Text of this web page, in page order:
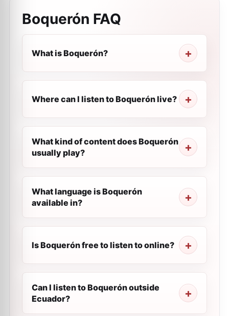
Boquerón FAQ
What is Boquerón?
Where can I listen to Boquerón live?
What kind of content does Boquerón
usually play?
What language is Boquerón
available in?
Is Boquerón free to listen to online?
Can I listen to Boquerón outside
Ecuador?